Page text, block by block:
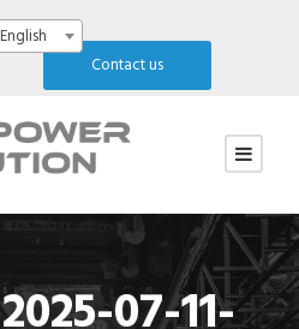
English
Contact us